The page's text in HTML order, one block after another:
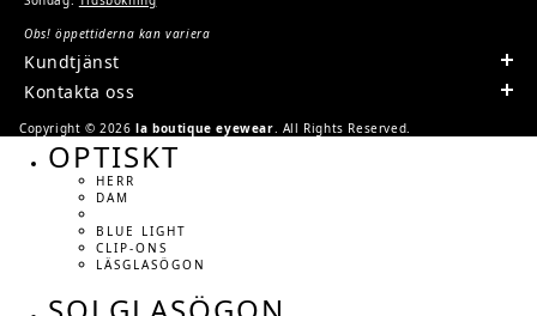
Kundtjänst
Obs! öppettiderna kan variera
Kontakta oss
Copyright © 2026la boutique eyewear. All Rights Reserved.
OPTISKT
HERR
DAM
BLUE LIGHT
CLIP-ONS
LÄSGLASÖGON